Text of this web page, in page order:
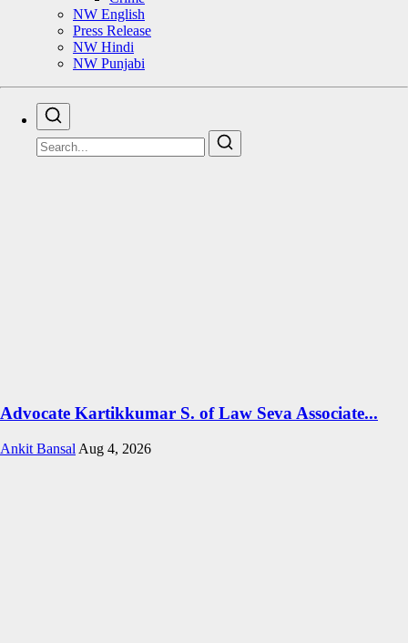
NW English
Press Release
NW Hindi
NW Punjabi
Advocate Kartikkumar S. of Law Seva Associate...
Ankit Bansal Aug 4, 2026